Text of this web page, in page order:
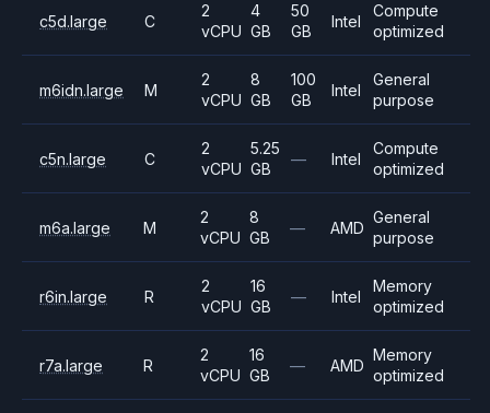
c5d.large C
2
vCPU
4
GB
50
GB
Intel
Compute
optimized
m6idn.large M
2
vCPU
8
GB
100
GB
Intel
General
purpose
c5n.large C
2
vCPU
5.25
GB
— Intel
Compute
optimized
m6a.large M
2
vCPU
8
GB
— AMD
General
purpose
r6in.large R
2
vCPU
16
GB
— Intel
Memory
optimized
r7a.large R
2
vCPU
16
GB
— AMD
Memory
optimized